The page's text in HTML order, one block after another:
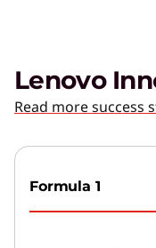
The AI PC
Go further with
powerful
Lenovo
Read more success
Formula 1